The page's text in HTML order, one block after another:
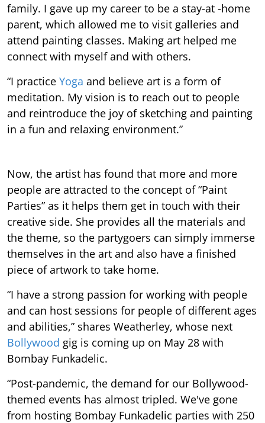
family. I gave up my career to be a stay-at -home
parent, which allowed me to visit galleries and
attend painting classes. Making art helped me
connect with myself and with others.
“I practice Yoga and believe art is a form of
meditation. My vision is to reach out to people
and reintroduce the joy of sketching and painting
in a fun and relaxing environment.”
Now, the artist has found that more and more
people are attracted to the concept of “Paint
Parties” as it helps them get in touch with their
creative side. She provides all the materials and
the theme, so the partygoers can simply immerse
themselves in the art and also have a finished
piece of artwork to take home.
“I have a strong passion for working with people
and can host sessions for people of different ages
and abilities,” shares Weatherley, whose next
Bollywood gig is coming up on May 28 with
Bombay Funkadelic.
“Post-pandemic, the demand for our Bollywood-
themed events has almost tripled. We've gone
from hosting Bombay Funkadelic parties with 250